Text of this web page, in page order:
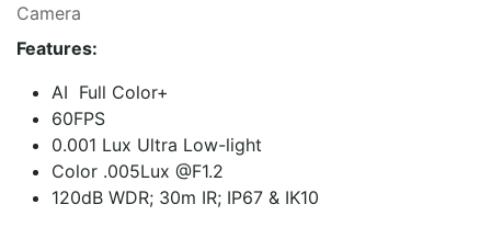
Camera
Features:
AI Full Color+
60FPS
0.001 Lux Ultra Low-light
Color .005Lux @F1.2
120dB WDR; 30m IR; IP67 & IK10